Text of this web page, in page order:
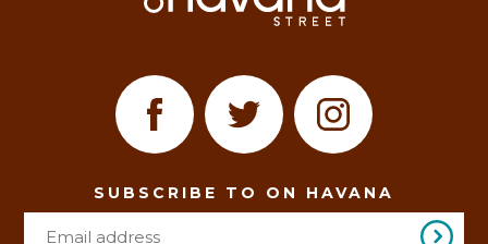
SUBSCRIBE TO ON HAVANA